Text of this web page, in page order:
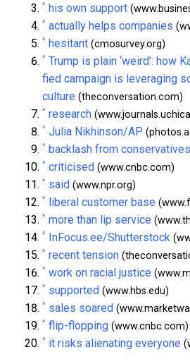
^ his own support
^ actually helps companies
^ hesitant (cmosurvey.org)
^ Trump is plain ‘weird’: how
fied campaign is leveraging
culture (theconversation.com)
^ research
^ Julia Nikhinson/AP
^ backlash from conservatives
^ criticised (www.cnbc.com)
^ said (www.npr.org)
^ liberal customer base
^ more than lip service
^ InFocus.ee/Shutterstock
^ recent tension
^ work on racial justice
^ supported (www.hbs.edu)
^ sales soared
^ flip-flopping (www.cnbc.com)
^ it risks alienating everyone